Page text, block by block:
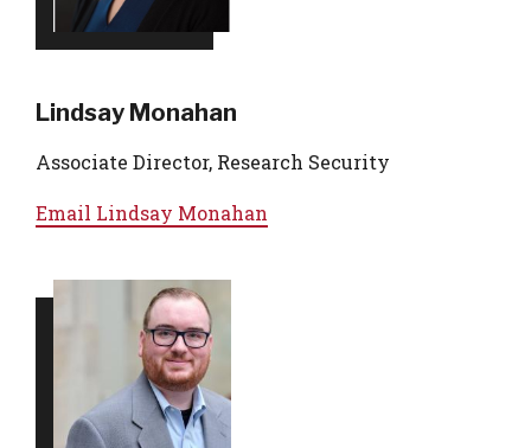
Lindsay Monahan
Associate Director, Research Security
Email Lindsay Monahan